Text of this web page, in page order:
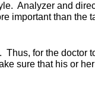
Analyzer and
than the
for the doctor
sure that his or